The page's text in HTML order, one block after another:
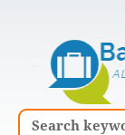
Search